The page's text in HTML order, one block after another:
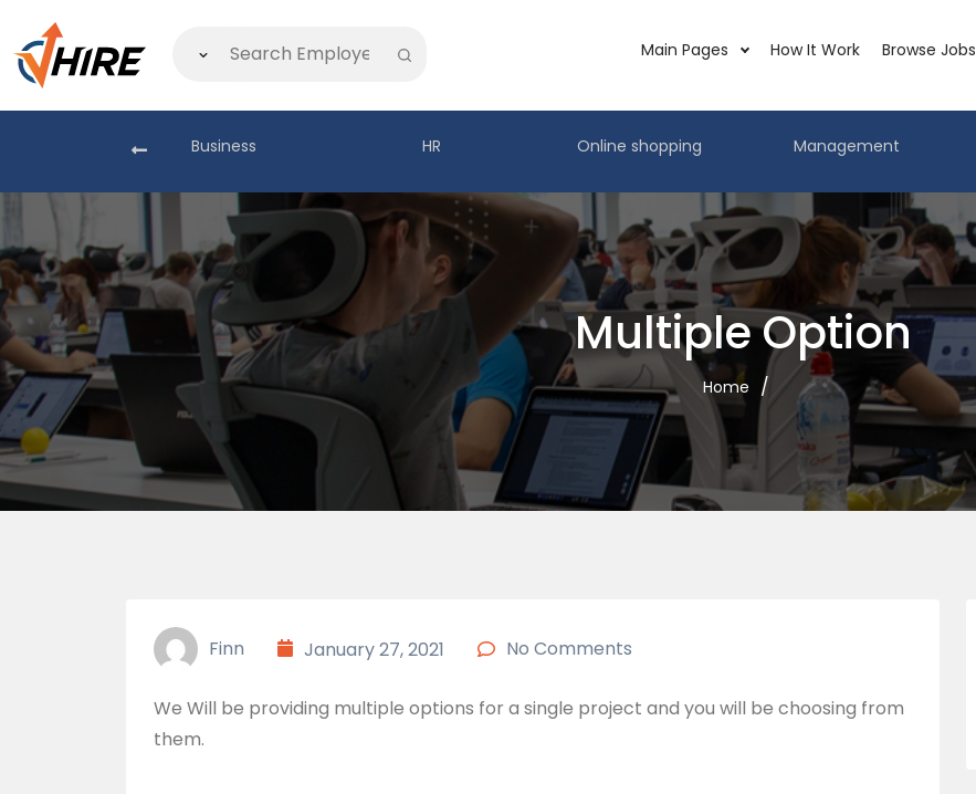
Main Pages How It Work Browse Jobs
Business HR Online shopping Management
Multiple Option
Home
Finn January 27, 2021 No Comments
We Will be providing multiple options for a single project and you will be choosing from
them.